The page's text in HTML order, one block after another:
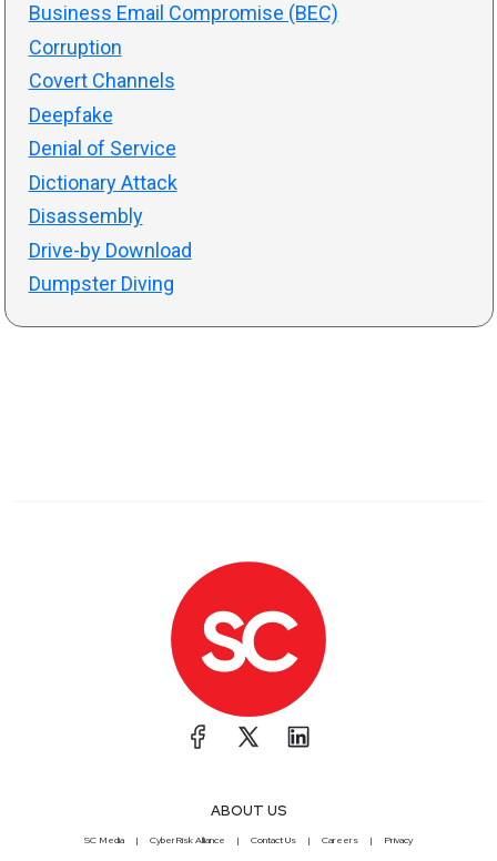
Business Email Compromise (BEC)
Corruption
Covert Channels
Deepfake
Denial of Service
Dictionary Attack
Disassembly
Drive-by Download
Dumpster Diving
ABOUT US
SC Media CyberRisk Alliance Contact Us Careers Privacy